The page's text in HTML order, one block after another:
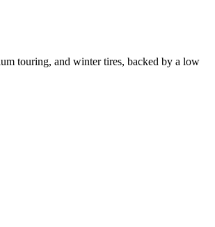
touring, and winter tires, backed by a low